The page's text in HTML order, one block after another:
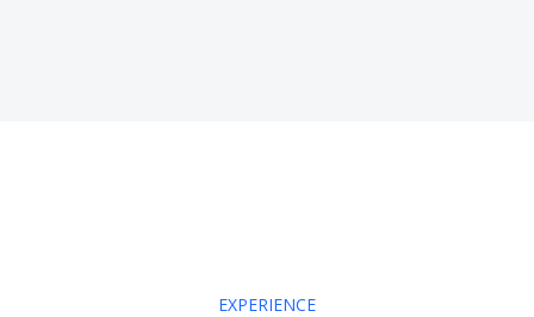
EXPERIENCE